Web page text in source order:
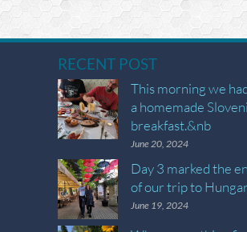
RECENT POST
This morning we
a homemade
breakfast.&nb
June 20, 2024
Day 3 marked the
of our trip to
June 19, 2024